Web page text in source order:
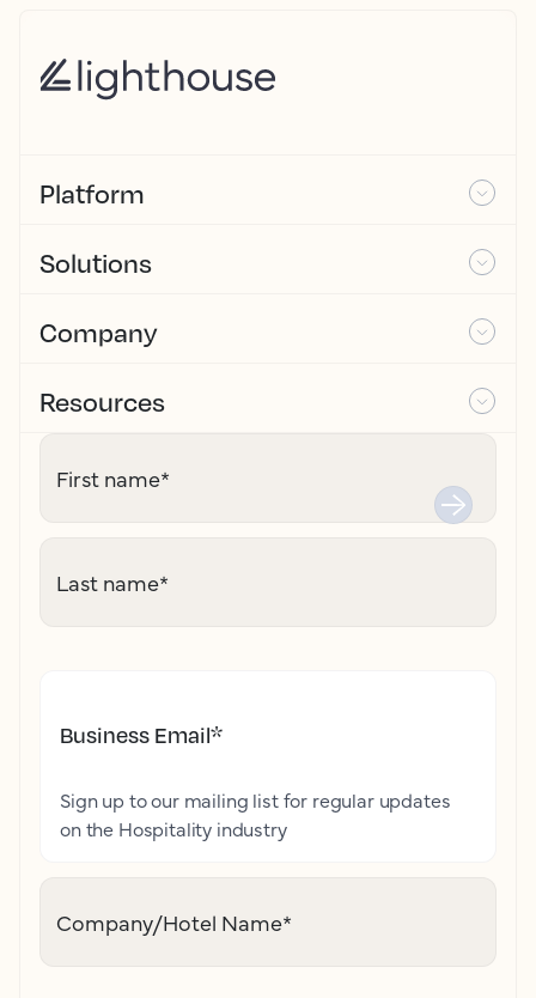
Platform
Solutions
Company
Resources
First name*
Last name*
Business Email*
Sign up to our mailing list for regular updates
on the Hospitality industry
Company/Hotel Name*